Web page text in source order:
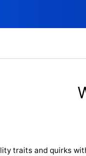
traits and quirks